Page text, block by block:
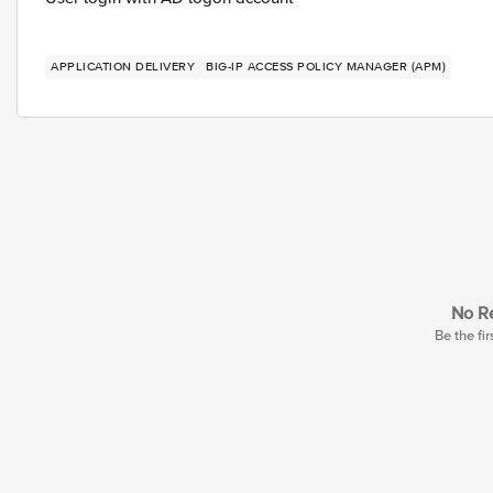
APPLICATION DELIVERY BIG-IP ACCESS POLICY MANAGER (APM)
No
Be the